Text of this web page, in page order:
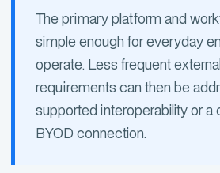
The primary platform and
simple enough for everyday
operate. Less frequent
requirements can then be
supported interoperability or a
BYOD connection.